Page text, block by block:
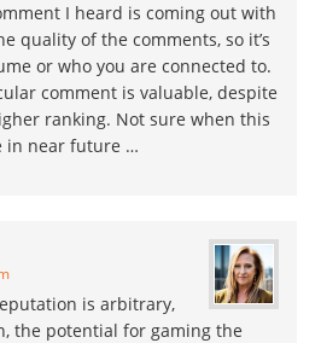
I heard is coming out with
quality of the comments, so it’s
or who you are connected to.
comment is valuable, despite
ranking. Not sure when this
in near future …
is arbitrary,
the potential for gaming the